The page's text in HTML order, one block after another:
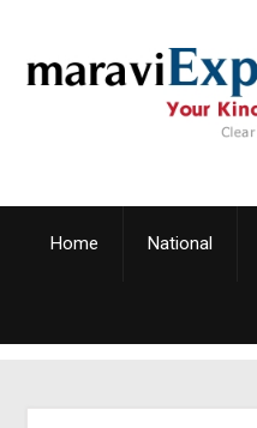
Home National